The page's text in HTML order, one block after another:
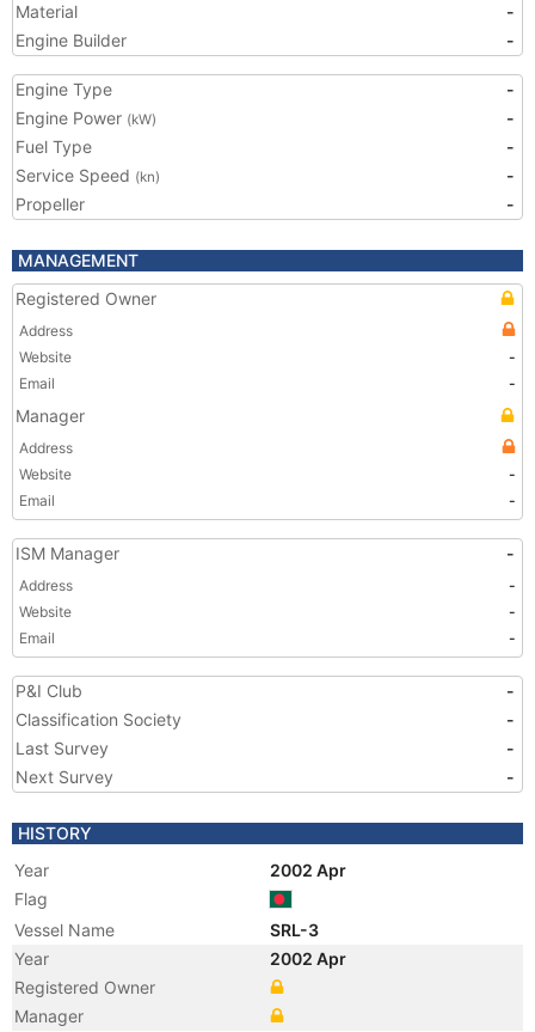
Material
-
Engine Builder
-
Engine Type
-
Engine Power (kW)
-
Fuel Type
-
Service Speed (kn)
-
Propeller
-
MANAGEMENT
Registered Owner
Address
Website
-
Email
-
Manager
Address
Website
-
Email
-
ISM Manager -
Address
-
Website
-
Email
-
P&I Club
-
Classification Society
-
Last Survey
-
Next Survey
-
HISTORY
Year
2002 Apr
Flag
Vessel Name
SRL-3
Year
2002 Apr
Registered Owner
Manager